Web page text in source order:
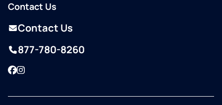
Contact Us
Contact Us
877-780-8260
Facebook
Instagram